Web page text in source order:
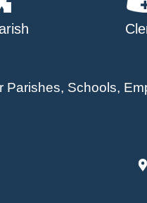
Parishes, Schools,